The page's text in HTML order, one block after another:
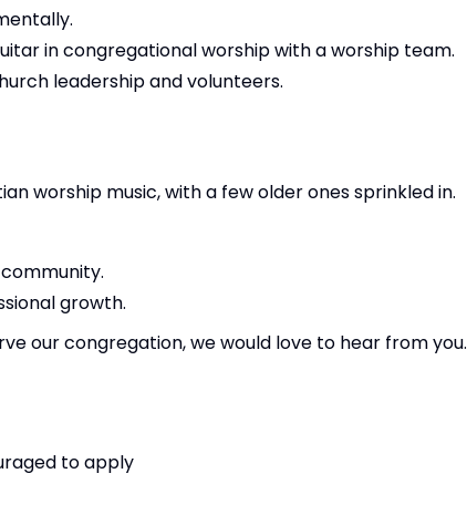
in congregational worship with a worship team.
leadership and volunteers.
worship music, with a few older ones sprinkled in.
growth.
our congregation, we would love to hear from you.
to apply